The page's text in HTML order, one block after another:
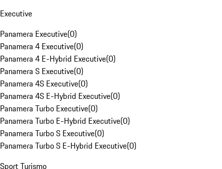
Executive
Panamera Executive(0)
Panamera 4 Executive(0)
Panamera 4 E-Hybrid Executive(0)
Panamera S Executive(0)
Panamera 4S Executive(0)
Panamera 4S E-Hybrid Executive(0)
Panamera Turbo Executive(0)
Panamera Turbo E-Hybrid Executive(0)
Panamera Turbo S Executive(0)
Panamera Turbo S E-Hybrid Executive(0)
Sport Turismo